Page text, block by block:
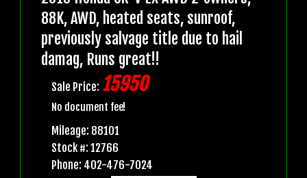
88K, AWD, heated seats, sunroof,
previously salvage title due to hail
damag, Runs great!!
Sale Price: 15950
No document fee!
Mileage: 88101
Stock #: 12766
Phone: 402-476-7024